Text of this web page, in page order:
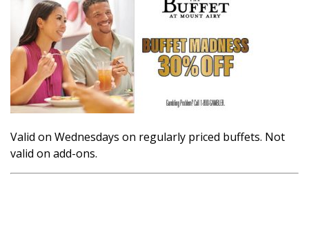
Valid on Wednesdays on regularly priced buffets. Not
valid on add-ons.